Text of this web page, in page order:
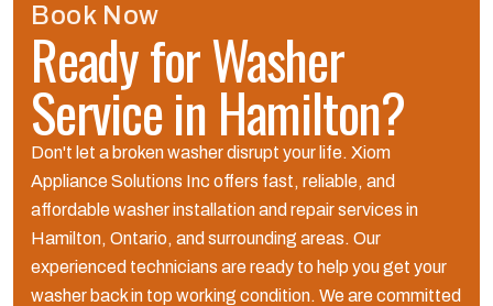
Book Now
Ready for Washer
Service in Hamilton?
Don't let a broken washer disrupt your life. Xiom
Appliance Solutions Inc offers fast, reliable, and
affordable washer installation and repair services in
Hamilton, Ontario, and surrounding areas. Our
experienced technicians are ready to help you get your
washer back in top working condition. We are committed